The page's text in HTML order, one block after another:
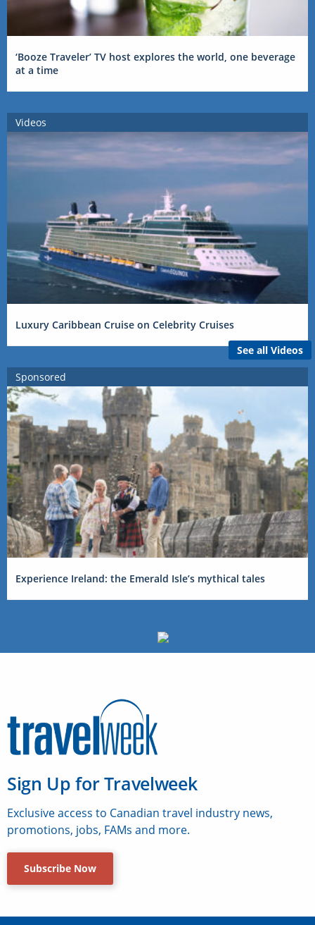
‘Booze Traveler’ TV host explores the world, one beverage
at a time
Videos
Luxury Caribbean Cruise on Celebrity Cruises
See all Videos
Sponsored
Experience Ireland: the Emerald Isle’s mythical tales
Sign Up for Travelweek
Exclusive access to Canadian travel industry news,
promotions, jobs, FAMs and more.
Subscribe Now